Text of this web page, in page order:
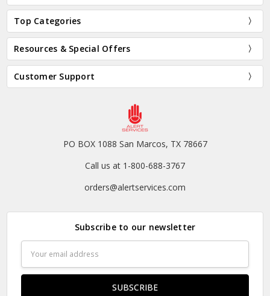
Top Categories
Resources & Special Offers
Customer Support
PO BOX 1088 San Marcos, TX 78667
Call us at 1-800-688-3767
orders@alertservices.com
Subscribe to our newsletter
Address